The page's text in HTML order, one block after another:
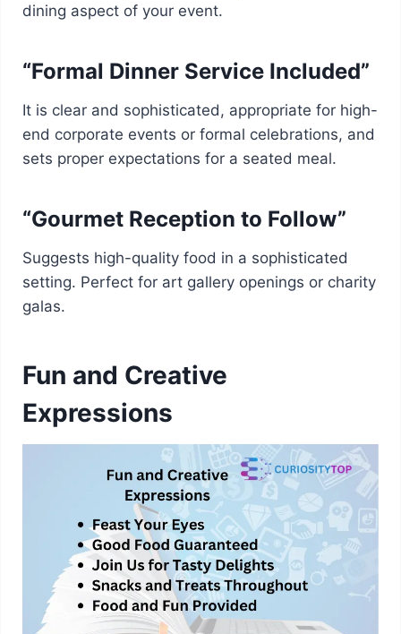
dining aspect of your event.
“Formal Dinner Service Included”
It is clear and sophisticated, appropriate for high-
end corporate events or formal celebrations, and
sets proper expectations for a seated meal.
“Gourmet Reception to Follow”
Suggests high-quality food in a sophisticated
setting. Perfect for art gallery openings or charity
galas.
Fun and Creative
Expressions